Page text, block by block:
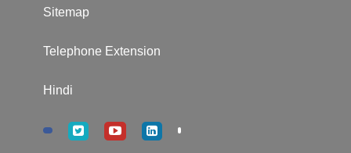
Sitemap
Telephone Extension
Hindi